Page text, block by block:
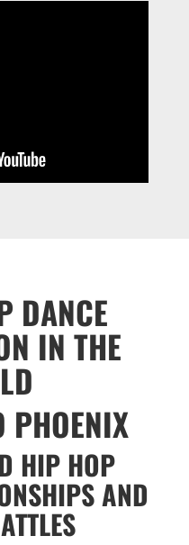
DANCE
IN THE
PHOENIX
HIP HOP
AND